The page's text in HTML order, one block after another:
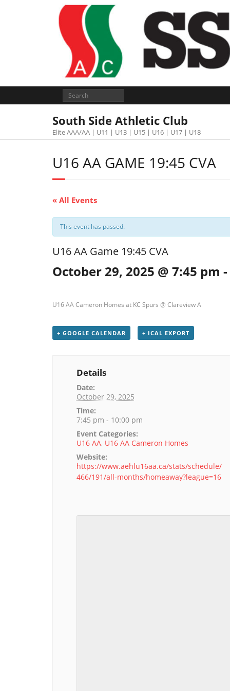
South Side Athletic Club
Elite AAA/AA | U11 | U13 | U15 | U16 | U17 | U18
U16 AA GAME 19:45 CVA
« All Events
This event has passed.
U16 AA Game 19:45 CVA
October 29, 2025 @ 7:45 pm -
U16 AA Cameron Homes at KC Spurs @ Clareview A
+ GOOGLE CALENDAR + ICAL EXPORT
Details
Date:
October 29, 2025
Time:
7:45 pm - 10:00 pm
Event Categories:
U16 AA, U16 AA Cameron Homes
Website:
https://www.aehlu16aa.ca/stats/schedule/
466/191/all-months/homeaway?league=16